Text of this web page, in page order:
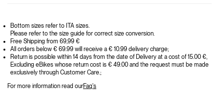
Bottom sizes refer to ITA sizes.
Please refer to the size guide for correct size conversion.
Free Shipping from 69,99 €
All orders below € 69.99 will receive a € 10.99 delivery charge;
Return is possible within 14 days from the date of Delivery at a cost of 15.00 €,
Excluding eBikes whose return cost is € 49.00 and the request must be made
exclusively through Customer Care.;
For more information read ourFaq's